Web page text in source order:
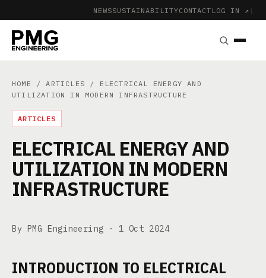
NEWSSUSTAINABILITYCONTACT LOG IN ↗ |
HOME /ARTICLES / ELECTRICAL ENERGY AND
UTILIZATION IN MODERN INFRASTRUCTURE
ARTICLES
ELECTRICAL ENERGY AND
UTILIZATION IN MODERN
INFRASTRUCTURE
By PMG Engineering · 1 Oct 2024
INTRODUCTION TO ELECTRICAL